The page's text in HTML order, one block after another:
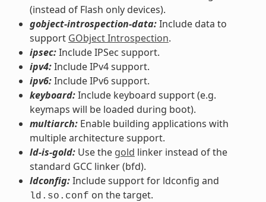
(instead of Flash only devices).
gobject-introspection-data:Include data to
support GObject Introspection.
ipsec:Include IPSec support.
ipv4:Include IPv4 support.
ipv6:Include IPv6 support.
keyboard:Include keyboard support (e.g.
keymaps will be loaded during boot).
multiarch:Enable building applications with
multiple architecture support.
ld-is-gold:Use the gold linker instead of the
standard GCC linker (bfd).
ldconfig:Include support for ldconfig and
ld.so.conf on the target.